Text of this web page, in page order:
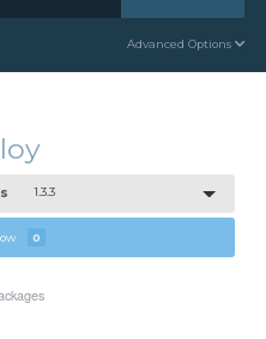
Advanced Options
1.3.3
0